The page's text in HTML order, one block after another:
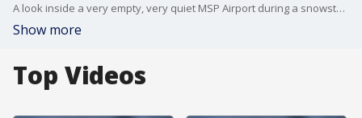
A look inside a very empty, very quiet MSP Airport during a snowstorm set to dump a heavy overnight snowfall in Minneapolis.
Show more
Top Videos